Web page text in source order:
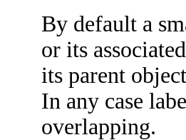
By default a
or its
its parent
In any case
overlapping.